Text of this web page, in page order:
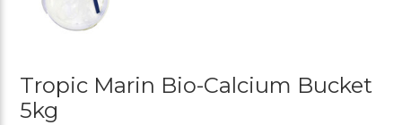
Tropic Marin Bio-Calcium Bucket
5kg